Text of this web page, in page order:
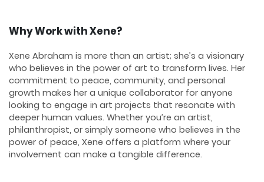
Why Work with Xene?
Xene Abraham is more than an artist; she’s a visionary
who believes in the power of art to transform lives. Her
commitment to peace, community, and personal
growth makes her a unique collaborator for anyone
looking to engage in art projects that resonate with
deeper human values. Whether you’re an artist,
philanthropist, or simply someone who believes in the
power of peace, Xene offers a platform where your
involvement can make a tangible difference.